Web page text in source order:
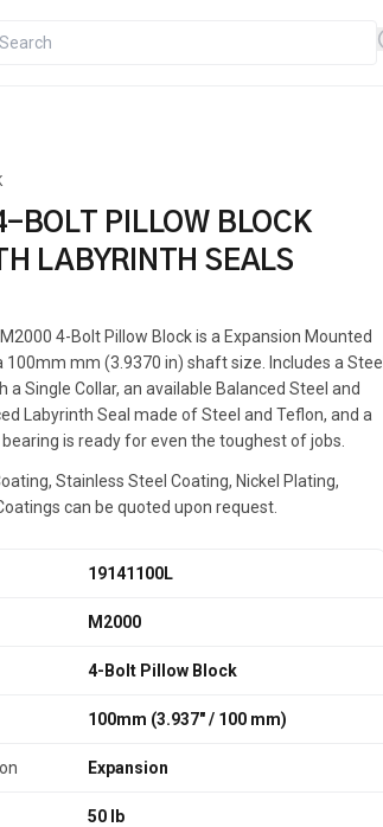
BOLT PILLOW BLOCK
LABYRINTH SEALS
4-Bolt Pillow Block is a Expansion Mounted
100mm mm (3.9370 in) shaft size. Includes a Steel
a Single Collar, an available Balanced Steel and
Labyrinth Seal made of Steel and Teflon, and a
is ready for even the toughest of jobs.
Stainless Steel Coating, Nickel Plating,
can be quoted upon request.
19141100L
M2000
4-Bolt Pillow Block
100mm (3.937″ / 100 mm)
Expansion
50 lb